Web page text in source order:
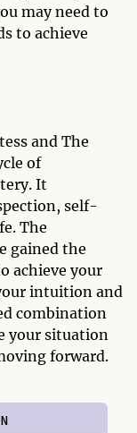
may need to
to achieve
and The
of
It
self-
The
gained the
achieve your
intuition and
combination
your situation
forward.